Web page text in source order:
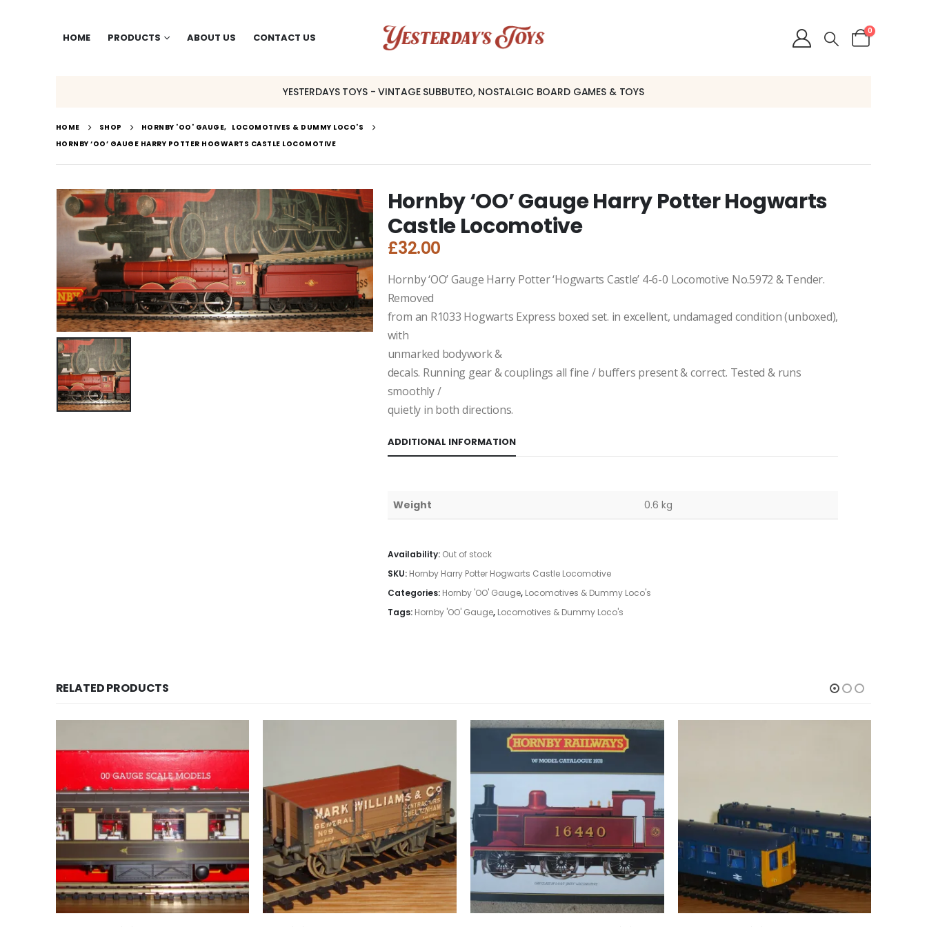
HOME PRODUCTS ABOUT US CONTACT US
0
YESTERDAYS TOYS - VINTAGE SUBBUTEO, NOSTALGIC BOARD GAMES & TOYS
HOME SHOP HORNBY 'OO' GAUGE, LOCOMOTIVES & DUMMY LOCO'S
HORNBY ‘OO’ GAUGE HARRY POTTER HOGWARTS CASTLE LOCOMOTIVE
Hornby ‘OO’ Gauge Harry Potter Hogwarts
Castle Locomotive
£32.00
Hornby ‘OO’ Gauge Harry Potter ‘Hogwarts Castle’ 4-6-0 Locomotive No.5972 & Tender.
Removed
from an R1033 Hogwarts Express boxed set. in excellent, undamaged condition (unboxed),
with
unmarked bodywork &
decals. Running gear & couplings all fine / buffers present & correct. Tested & runs
smoothly /
quietly in both directions.
ADDITIONAL INFORMATION
Weight 0.6 kg
Availability: Out of stock
SKU: Hornby Harry Potter Hogwarts Castle Locomotive
Categories: Hornby 'OO' Gauge, Locomotives & Dummy Loco's
Tags: Hornby 'OO' Gauge, Locomotives & Dummy Loco's
RELATED PRODUCTS